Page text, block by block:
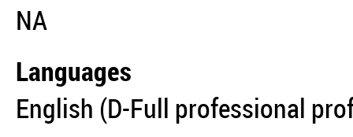
NA
Languages
English (D-Full professional